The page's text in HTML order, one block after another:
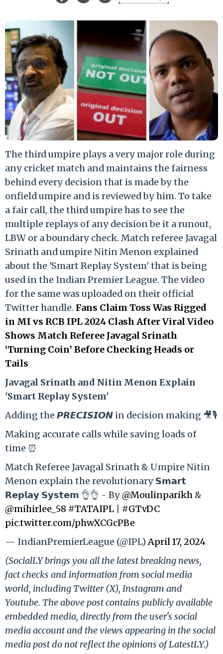
The third umpire plays a very major role during
any cricket match and maintains the fairness
behind every decision that is made by the
onfield umpire and is reviewed by him. To take
a fair call, the third umpire has to see the
multiple replays of any decision be it a runout,
LBW or a boundary check. Match referee Javagal
Srinath and umpire Nitin Menon explained
about the 'Smart Replay System' that is being
used in the Indian Premier League. The video
for the same was uploaded on their official
Twitter handle. Fans Claim Toss Was Rigged
in MI vs RCB IPL 2024 Clash After Viral Video
Shows Match Referee Javagal Srinath
‘Turning Coin’ Before Checking Heads or
Tails
Javagal Srinath and Nitin Menon Explain
'Smart Replay System'
Adding the 𝙋𝙍𝙀𝘾𝙄𝙎𝙄𝙊𝙉 in decision making 🎥🎙️
Making accurate calls while saving loads of
time ⏰
Match Referee Javagal Srinath & Umpire Nitin
Menon explain the revolutionary 𝗦𝗺𝗮𝗿𝘁
𝗥𝗲𝗽𝗹𝗮𝘆 𝗦𝘆𝘀𝘁𝗲𝗺 👌👌 - By@Moulinparikh &
@mihirlee_58 #TATAIPL
#GTvDC
pic.twitter.com/phwXCGcPBe
— IndianPremierLeague (@IPL)April 17, 2024
(SocialLY brings you all the latest breaking news,
fact checks and information from social media
world, including Twitter (X), Instagram and
Youtube. The above post contains publicly available
embedded media, directly from the user's social
media account and the views appearing in the social
media post do not reflect the opinions of LatestLY.)